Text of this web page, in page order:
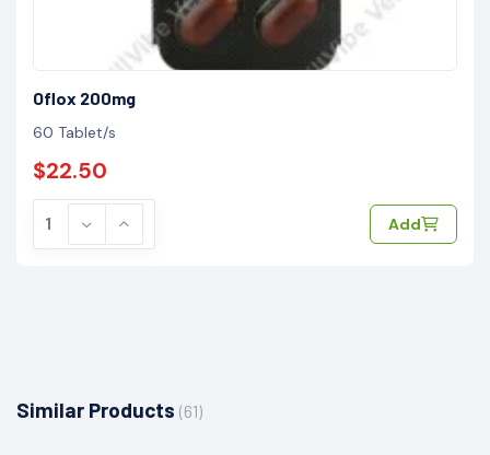
Oflox 200mg
60 Tablet/s
$22.50
Add
Similar Products (61)